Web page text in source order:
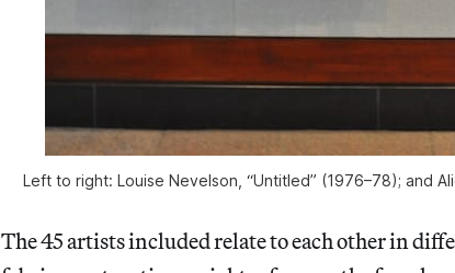
Left to right: Louise Nevelson, “Untitled” (1976–78); and
The 45 artists included relate to each otherin